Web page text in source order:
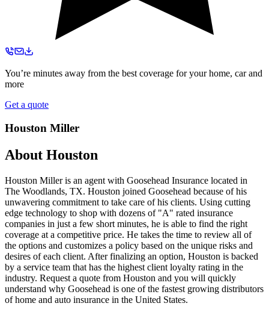
You’re minutes away from the best coverage for your home, car and
more
Get a quote
Houston Miller
About Houston
Houston Miller is an agent with Goosehead Insurance located in
The Woodlands, TX. Houston joined Goosehead because of his
unwavering commitment to take care of his clients. Using cutting
edge technology to shop with dozens of "A" rated insurance
companies in just a few short minutes, he is able to find the right
coverage at a competitive price. He takes the time to review all of
the options and customizes a policy based on the unique risks and
desires of each client. After finalizing an option, Houston is backed
by a service team that has the highest client loyalty rating in the
industry. Request a quote from Houston and you will quickly
understand why Goosehead is one of the fastest growing distributors
of home and auto insurance in the United States.